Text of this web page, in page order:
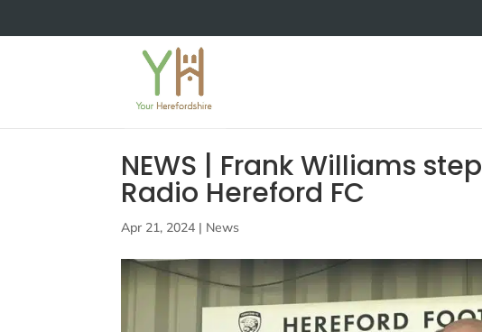
NEWS | Frank Williams
Radio Hereford FC
Apr 21, 2024 | News